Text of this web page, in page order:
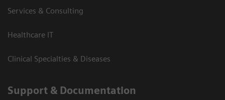
Services & Consulting
Healthcare IT
Clinical Specialties & Diseases
Support & Documentation